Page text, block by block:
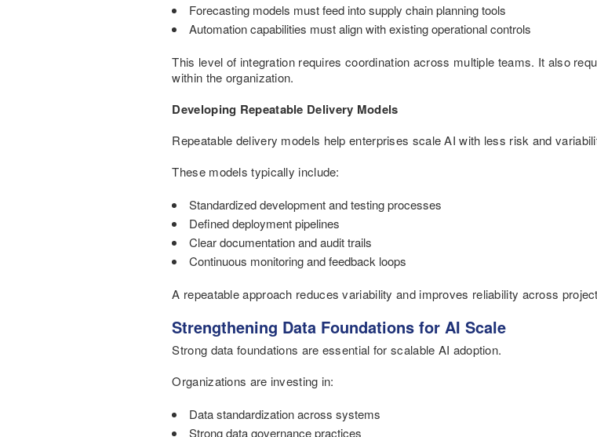
Forecasting models must feed into supply chain planning tools
Automation capabilities must align with existing operational controls
This level of integration requires coordination across multiple teams. It also
within the organization.
Developing Repeatable Delivery Models
Repeatable delivery models help enterprises scale AI with less risk and
These models typically include:
Standardized development and testing processes
Defined deployment pipelines
Clear documentation and audit trails
Continuous monitoring and feedback loops
A repeatable approach reduces variability and improves reliability across
Strengthening Data Foundations for AI Scale
Strong data foundations are essential for scalable AI adoption.
Organizations are investing in:
Data standardization across systems
Strong data governance practices